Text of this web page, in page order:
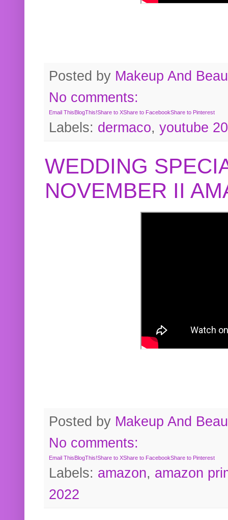
Posted by Makeup And
No comments:
Email This BlogThis!Share to XShare to FacebookShare to Pinterest
Labels: dermaco, youtube
WEDDING
NOVEMBER II
Posted by Makeup And
No comments:
Email ThisBlogThis!Share to XShare to FacebookShare to Pinterest
Labels: amazon, amazon
2022